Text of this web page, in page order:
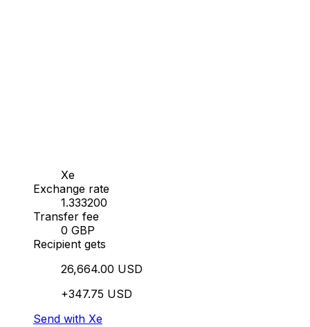
Xe
Exchange rate
1.333200
Transfer fee
0 GBP
Recipient gets
26,664.00 USD
+347.75 USD
Send with Xe